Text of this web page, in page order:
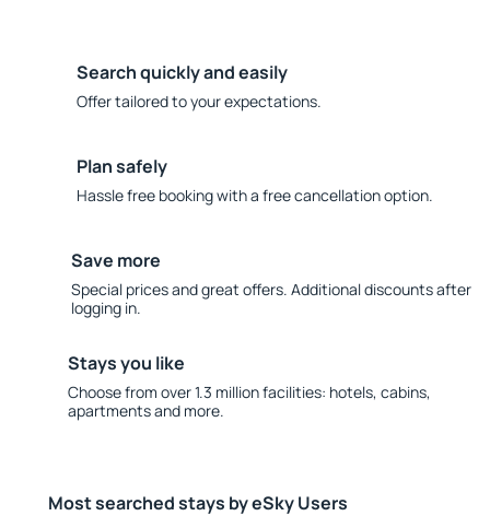
Search quickly and easily
Offer tailored to your expectations.
Plan safely
Hassle free booking with a free cancellation option.
Save more
Special prices and great offers. Additional discounts after
logging in.
Stays you like
Choose from over 1.3 million facilities: hotels, cabins,
apartments and more.
Most searched stays by eSky Users